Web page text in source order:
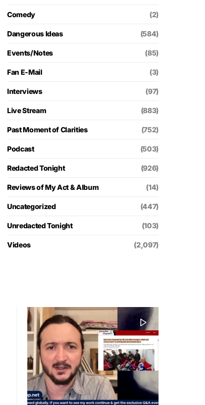
Comedy (2)
Dangerous Ideas (584)
Events/Notes (85)
Fan E-Mail (3)
Interviews (97)
Live Stream (883)
Past Moment of Clarities (752)
Podcast (503)
Redacted Tonight (926)
Reviews of My Act & Album (14)
Uncategorized (447)
Unredacted Tonight (103)
Videos (2,097)